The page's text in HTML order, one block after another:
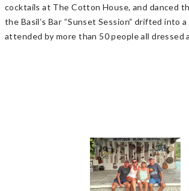
cocktails at The Cotton House, and danced
the Basil’s Bar “Sunset Session” drifted into
attended by more than 50 people all dressed